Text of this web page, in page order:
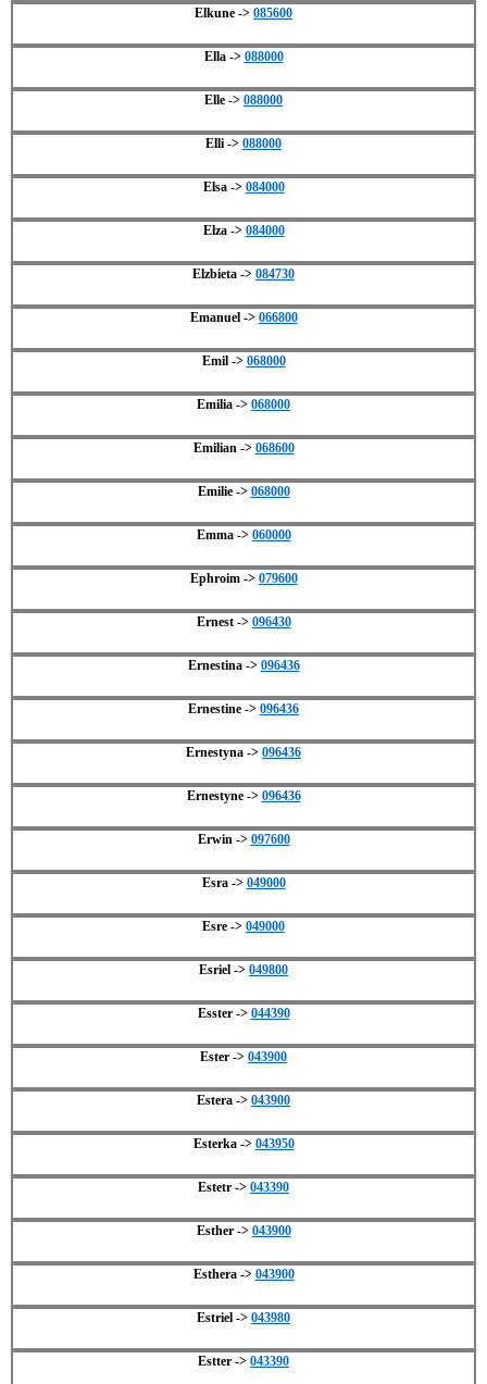
Elkune -> 085600
Ella -> 088000
Elle -> 088000
Elli -> 088000
Elsa -> 084000
Elza -> 084000
Elzbieta -> 084730
Emanuel -> 066800
Emil -> 068000
Emilia -> 068000
Emilian -> 068600
Emilie -> 068000
Emma -> 060000
Ephroim -> 079600
Ernest -> 096430
Ernestina -> 096436
Ernestine -> 096436
Ernestyna -> 096436
Ernestyne -> 096436
Erwin -> 097600
Esra -> 049000
Esre -> 049000
Esriel -> 049800
Esster -> 044390
Ester -> 043900
Estera -> 043900
Esterka -> 043950
Estetr -> 043390
Esther -> 043900
Esthera -> 043900
Estriel -> 043980
Estter -> 043390